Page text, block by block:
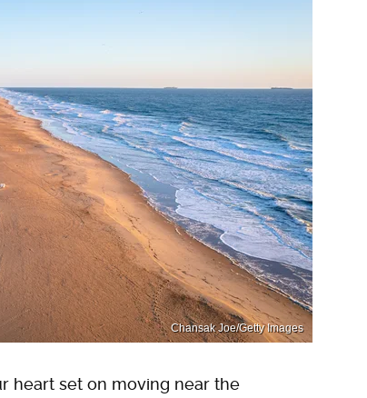
Chansak Joe/Getty Images
heart set on moving near the